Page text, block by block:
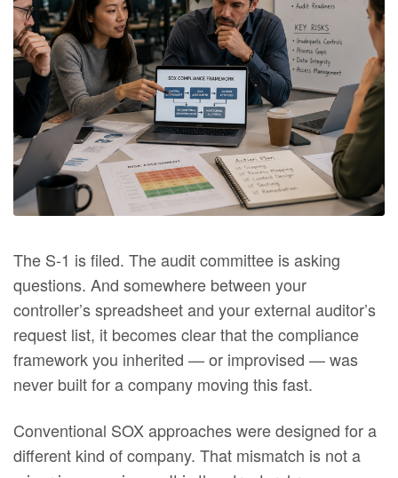
The S-1 is filed. The audit committee is asking
questions. And somewhere between your
controller’s spreadsheet and your external auditor’s
request list, it becomes clear that the compliance
framework you inherited — or improvised — was
never built for a company moving this fast.
Conventional SOX approaches were designed for a
different kind of company. That mismatch is not a